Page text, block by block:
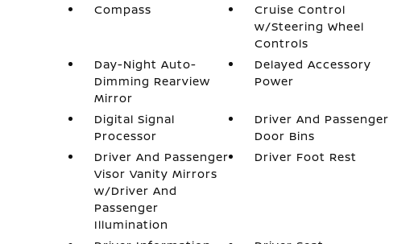
Compass
Cruise Control
w/Steering Wheel
Controls
Day-Night Auto-
Dimming Rearview
Mirror
Delayed Accessory
Power
Digital Signal
Processor
Driver And Passenger
Door Bins
Driver And Passenger
Visor Vanity Mirrors
w/Driver And
Passenger
Illumination
Driver Foot Rest